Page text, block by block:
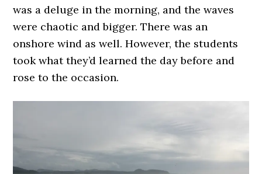
was a deluge in the morning, and the waves
were chaotic and bigger. There was an
onshore wind as well. However, the students
took what they’d learned the day before and
rose to the occasion.